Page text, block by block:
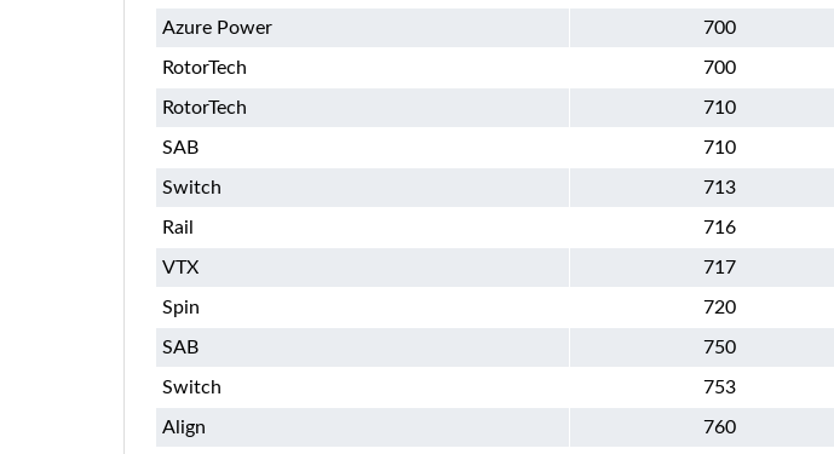
Azure Power 700
RotorTech 700
RotorTech 710
SAB 710
Switch 713
Rail 716
VTX 717
Spin 720
SAB 750
Switch 753
Align 760